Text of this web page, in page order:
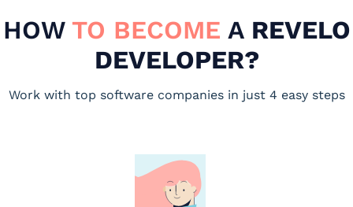
HOW TO BECOME AREVELO
DEVELOPER?
Work with top software companies in just 4 easy steps